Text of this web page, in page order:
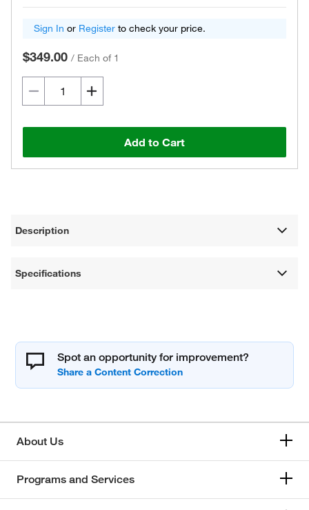
Sign In or Register to check your price.
$349.00 / Each of 1
Add to Cart
Description
Specifications
Spot an opportunity for improvement?
About Us
Programs and Services